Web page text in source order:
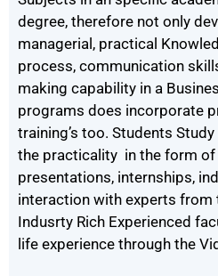
degree, therefore not only
managerial, practical
process, communication
making capability in a
programs does incorporate
training’s too. Students
the practicality in the form of
presentations, internships,
interaction with experts from
Indusrty Rich Experienced
life experience through the